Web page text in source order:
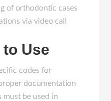
of orthodontic cases
via video call
to Use
codes for
documentation
must be used in